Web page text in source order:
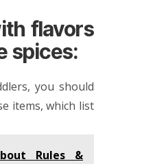
flavors
spices:
you should
items, which list
Rules &